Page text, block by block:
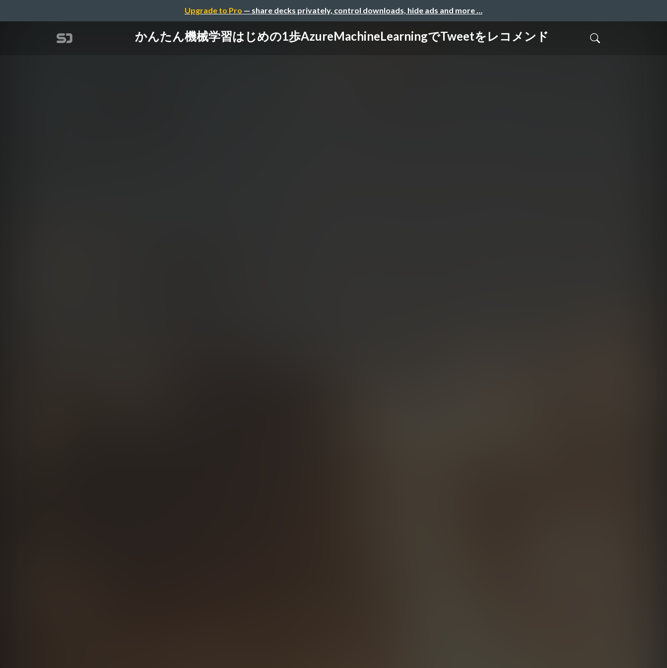
Upgrade to Pro — share decks privately, control downloads, hide ads and more …
かんたん機械学習はじめの1歩AzureMachineLearningでTweetをレコメンド